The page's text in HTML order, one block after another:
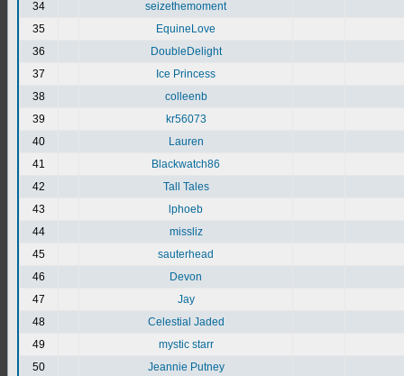
34
seizethemoment
35
EquineLove
36
DoubleDelight
37
Ice Princess
38
colleenb
39
kr56073
40
Lauren
41
Blackwatch86
42
Tall Tales
43
lphoeb
44
missliz
45
sauterhead
46
Devon
47
Jay
48
Celestial Jaded
49
mystic starr
50
Jeannie Putney